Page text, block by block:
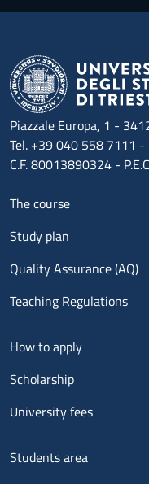
Piazzale Europa, 1 -
Tel. +39 040 558 7111
C.F. 80013890324 -
Menu footer 1
The course
Study plan
Quality Assurance (AQ)
Teaching Regulations
Menu footer 2
How to apply
Scholarship
University fees
Menu footer 3
Students area